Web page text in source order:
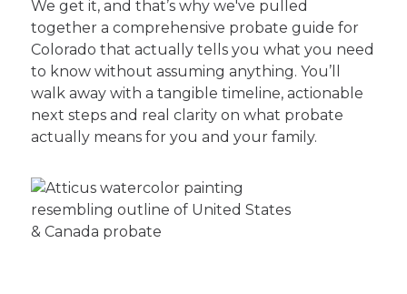
We get it, and that’s why we've pulled
together a comprehensive probate guide for
Colorado that actually tells you what you need
to know without assuming anything. You’ll
walk away with a tangible timeline, actionable
next steps and real clarity on what probate
actually means for you and your family.